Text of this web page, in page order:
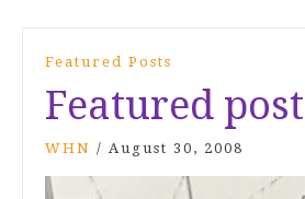
Featured Posts
Featured
WHN / August 30, 2008